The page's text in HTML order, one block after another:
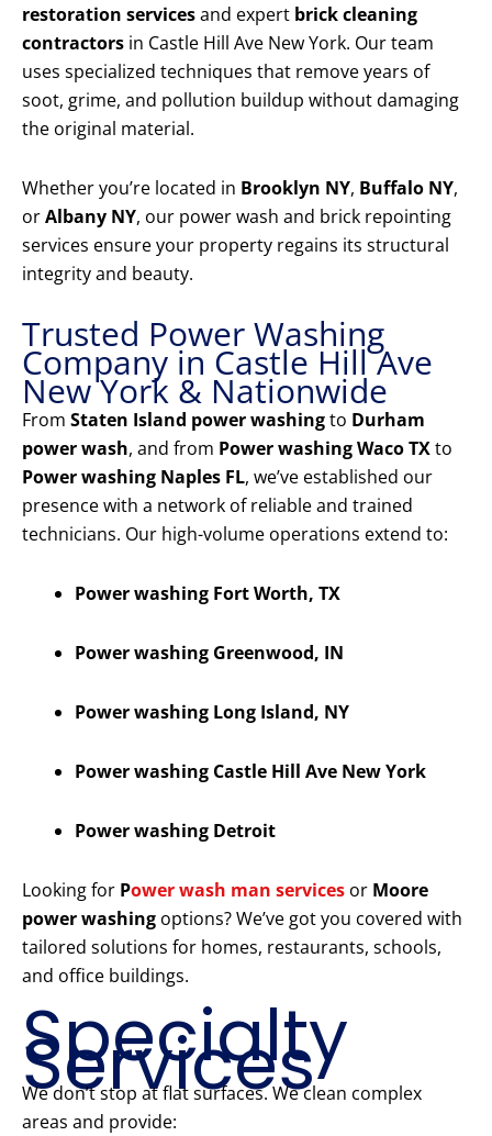
restoration servicesand expert brick cleaning
contractors in Castle Hill Ave New York. Our team
uses specialized techniques that remove years of
soot, grime, and pollution buildup without damaging
the original material.
Whether you’re located in Brooklyn NY, Buffalo NY,
orAlbany NY, our power wash and brick repointing
services ensure your property regains its structural
integrity and beauty.
Trusted Power Washing
Company in Castle Hill Ave
New York & Nationwide
From Staten Island power washingto Durham
power wash, and from Power washing Waco TXto
Power washing Naples FL, we’ve established our
presence with a network of reliable and trained
technicians. Our high-volume operations extend to:
Power washing Fort Worth, TX
Power washing Greenwood, IN
Power washing Long Island, NY
Power washing Castle Hill Ave New York
Power washing Detroit
Looking for Power wash man services or Moore
power washing options? We’ve got you covered with
tailored solutions for homes, restaurants, schools,
and office buildings.
Specialty
Services
We don’t stop at flat surfaces. We clean complex
areas and provide: